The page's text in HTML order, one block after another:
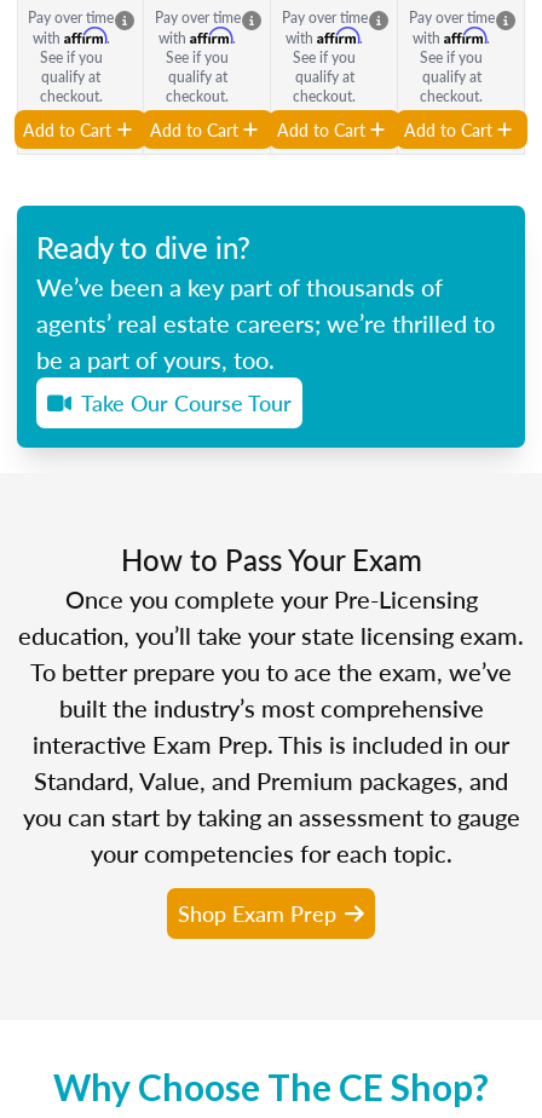
Pay over time
with Affirm.
See if you
qualify at
checkout.
Add to Cart
Pay over time
with Affirm.
See if you
qualify at
checkout.
Add to Cart
Pay over time
with Affirm.
See if you
qualify at
checkout.
Add to Cart
Pay over time
with Affirm.
See if you
qualify at
checkout.
Add to Cart
Ready to dive in?
We’ve been a key part of thousands of
agents’ real estate careers; we’re thrilled to
be a part of yours, too.
Take Our Course Tour
How to Pass Your Exam
Once you complete your Pre-Licensing
education, you’ll take your state licensing exam.
To better prepare you to ace the exam, we’ve
built the industry’s most comprehensive
interactive Exam Prep. This is included in our
Standard, Value, and Premium packages, and
you can start by taking an assessment to gauge
your competencies for each topic.
Shop Exam Prep
Why Choose The CE Shop?